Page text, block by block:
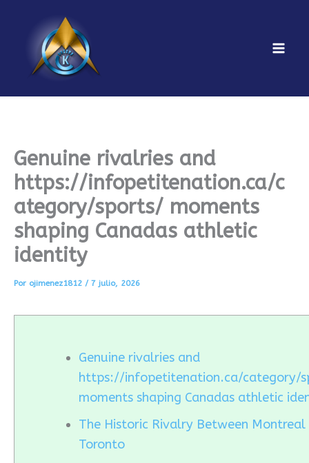
contenido
Genuine rivalries and
https://infopetitenation.ca/c
ategory/sports/ moments
shaping Canadas athletic
identity
Por ojimenez1812 / 7 julio, 2026
Genuine rivalries and
https://infopetitenation.ca/category/
moments shaping Canadas athletic
The Historic Rivalry Between Montreal
Toronto